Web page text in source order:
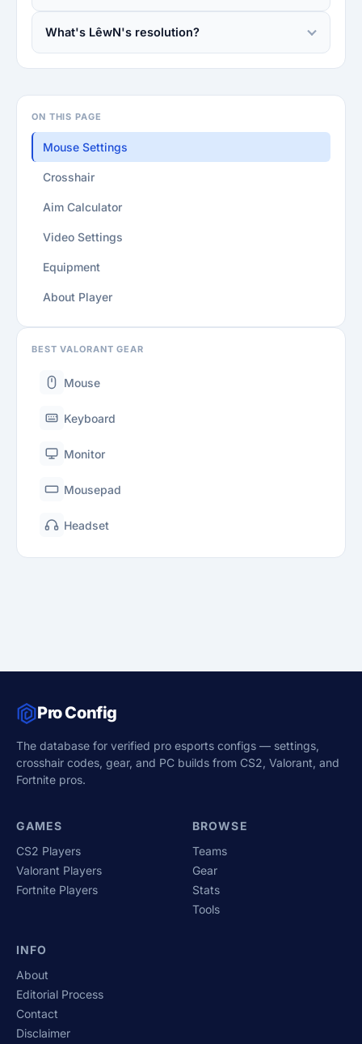
What's LêwN's resolution?
ON THIS PAGE
Mouse Settings
Crosshair
Aim Calculator
Video Settings
Equipment
About Player
BEST VALORANT GEAR
Mouse
Keyboard
Monitor
Mousepad
Headset
Pro Config
The database for verified pro esports configs — settings,
crosshair codes, gear, and PC builds from CS2, Valorant, and
Fortnite pros.
GAMES
CS2 Players
Valorant Players
Fortnite Players
BROWSE
Teams
Gear
Stats
Tools
INFO
About
Editorial Process
Contact
Disclaimer